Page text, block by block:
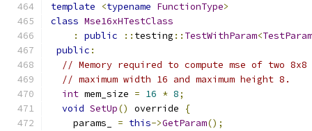
template <typename FunctionType>
class Mse16xHTestClass
:
public :: testing :: TestWithParam<
public :
// Memory required to compute mse of two
// maximum width 16 and maximum height 8.
int mem_size = 16 * 8;
void SetUp() override
{
    params_
= this->GetParam();